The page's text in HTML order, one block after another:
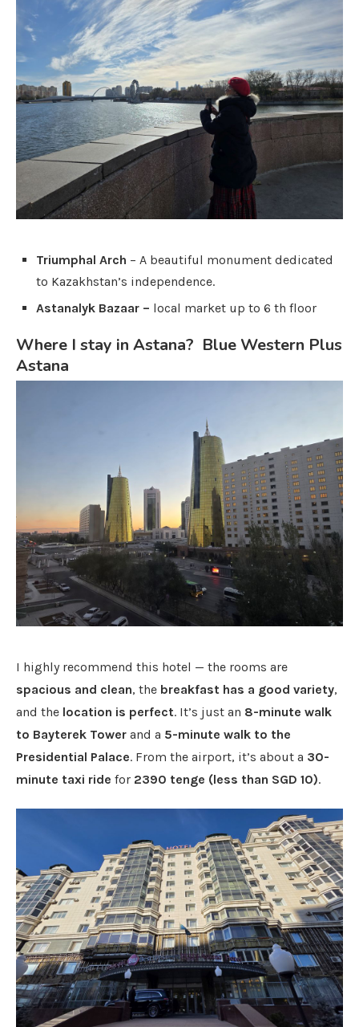
Triumphal Arch – A beautiful monument dedicated
to Kazakhstan’s independence.
Astanalyk Bazaar – local market up to 6 th floor
Where I stay in Astana? Blue Western Plus
Astana
I highly recommend this hotel — the rooms are
spacious and clean, the breakfast has a good variety,
and the location is perfect. It’s just an 8-minute walk
to Bayterek Tower and a 5-minute walk to the
Presidential Palace. From the airport, it’s about a 30-
minute taxi ride for 2390 tenge (less than SGD 10).